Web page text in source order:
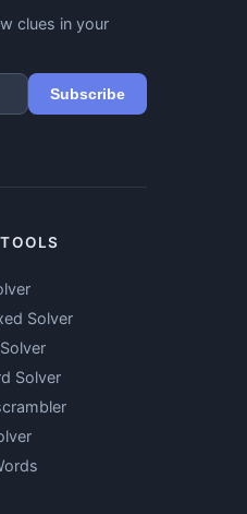
clues in your
Subscribe
Solver
Solver